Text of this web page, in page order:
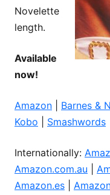
Novelette
length.
Available
now!
Amazon Barnes &
Kobo
Smashwords
Internationally:
Amazon.com.au
Amazon.es